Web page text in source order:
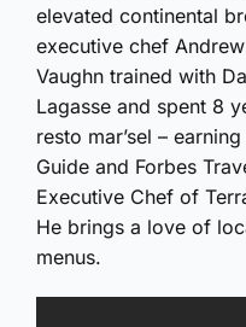
elevated continental
executive chef
Vaughn trained with
Lagasse and spent 8
resto mar’sel –
Guide and Forbes
Executive Chef of
He brings a love of
menus.